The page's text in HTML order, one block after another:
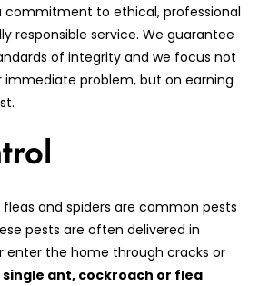
commitment to ethical, professional
responsible service. We guarantee
of integrity and we focus not
immediate problem, but on earning
and spiders are common pests
pests are often delivered in
enter the home through cracks or
single ant, cockroach or flea